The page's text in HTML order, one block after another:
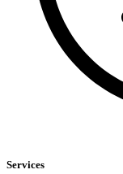
Services